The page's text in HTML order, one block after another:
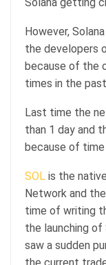
However,
the developers
because of the
times in the
Last time the
than 1 day and
because of time
SOL is the
Network and
time of writing
the launching
saw a sudden